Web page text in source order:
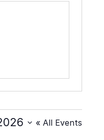
« All Events